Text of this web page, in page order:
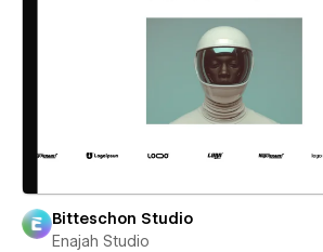
Bitteschon Studio
Enajah Studio